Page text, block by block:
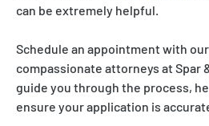
can be extremely helpful.
Schedule an appointment with
compassionate attorneys at Spar
guide you through the process,
ensure your application is